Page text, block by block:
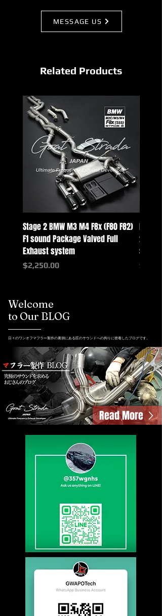
MESSAGE US
Related Products
Stage 2 BMW M3 M4 F8x (F80 F82)
F1 sound Package Valved Full
Exhaust system
Price
$2,250.00
2025+
systems
Price
Welcome
to Our BLOG
日々のワンオフマフラー製作の裏側にある匠のサウンドへの拘りに密着したブログです。
Read More